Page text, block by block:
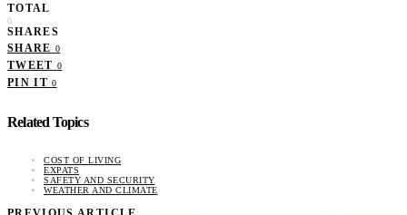
TOTAL
0
SHARES
SHARE 0
TWEET 0
PIN IT 0
Related Topics
COST OF LIVING
EXPATS
SAFETY AND SECURITY
WEATHER AND CLIMATE